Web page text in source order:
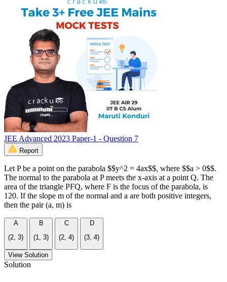
JEE Advanced 2023 Paper-1 - Question 7
Report
Let P be a point on the parabola $$y^2 = 4ax$$, where $$a > 0$$.
The normal to the parabola at P meets the x-axis at a point Q. The
area of the triangle PFQ, where F is the focus of the parabola, is
120. If the slope m of the normal and a are both positive integers,
then the pair (a, m) is
A
(2, 3)
B
(1, 3)
C
(2, 4)
D
(3, 4)
View Solution
Solution